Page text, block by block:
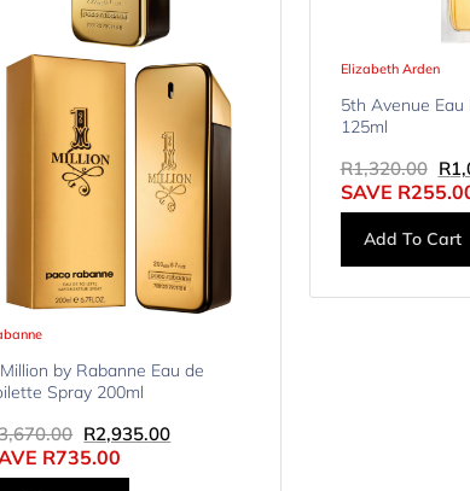
by Rabanne Eau de
Spray 200ml
R2,935.00
R735.00
Elizabeth Arden
5th Avenue
125ml
R1,320.00 R
SAVE R
Add To Cart